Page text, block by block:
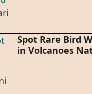
Spot Rare Bird
in Volcanoes